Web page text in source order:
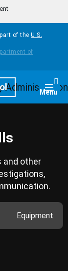
of the U.S.
Menu
and other
Equipment